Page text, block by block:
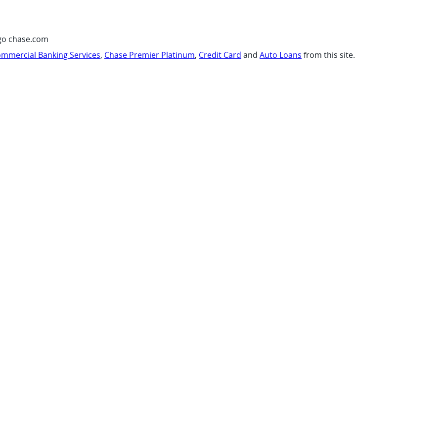
chase.com
Banking Services, Chase Premier Platinum, Credit Card and Auto Loans from this site.